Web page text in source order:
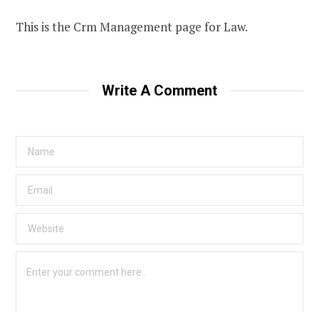
This is the Crm Management page for Law.
Write A Comment